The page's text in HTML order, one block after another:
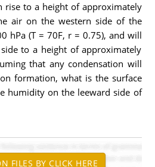
rise to a height of approximately
air on the western side of the
hPa (T = 70F, r = 0.75), and will
to a height of approximately
that any condensation will
formation, what is the surface
humidity on the leeward side of